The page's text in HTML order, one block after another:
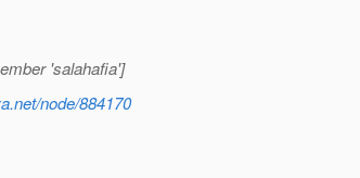
'salahafia']
node/884170